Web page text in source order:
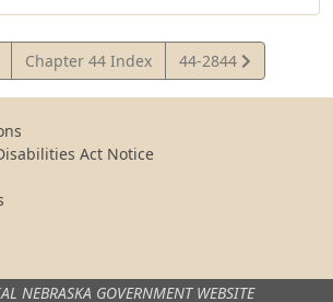
Chapter 44 Index
View
Statute
44-2844
Act Notice
NEBRASKA GOVERNMENT WEBSITE